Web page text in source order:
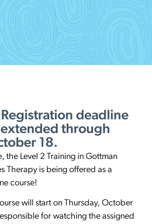
Registration deadline
extended through
18.
the Level 2 Training in Gottman
Therapy is being offered as a
course!
will start on Thursday, October
for watching the assigned